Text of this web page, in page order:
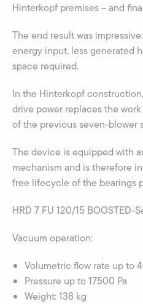
Hinterkopf premises – and
The end result was
energy input, less generated
space required.
In the Hinterkopf
drive power replaces the
of the previous seven-blower
The device is equipped with
mechanism and is therefore
free lifecycle of the bearings
HRD 7 FU 120/15 BOOSTED-
Vacuum operation:
Volumetric flow rate up to
Pressure up to 17500 Pa
Weight: 138 kg